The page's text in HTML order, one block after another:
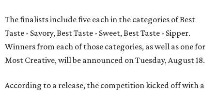
The finalists include five each in the categories of Best
Taste - Savory, Best Taste - Sweet, Best Taste - Sipper.
Winners from each of those categories, as well as one for
Most Creative, will be announced on Tuesday, August 18.
According to a release, the competition kicked off with a